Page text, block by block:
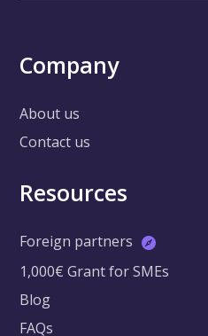
Company
About us
Contact us
Resources
Foreign partners
1,000€ Grant for SMEs
Blog
FAQs